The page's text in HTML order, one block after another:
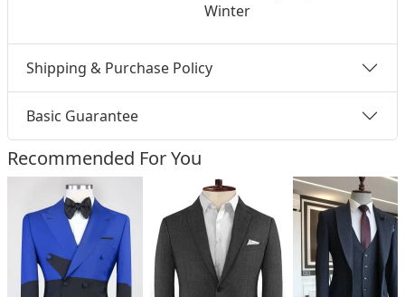
Winter
Shipping & Purchase Policy
Basic Guarantee
Recommended For You